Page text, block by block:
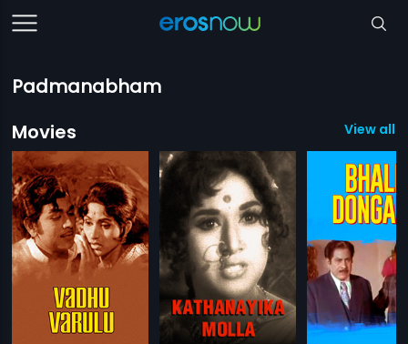
Padmanabham
Movies
View all